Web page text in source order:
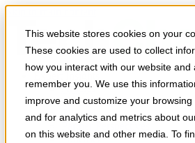
This website stores cookies on your
These cookies are used to collect
how you interact with our website and
remember you. We use this
improve and customize your
and for analytics and metrics about
on this website and other media. To
Skip to main content
Expert Insights
Articles
Ask the Experts
E-books
Partner Perspectives
Podcasts